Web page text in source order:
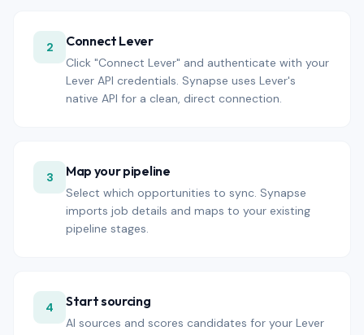
2 Connect Lever
Click "Connect Lever" and authenticate with your
Lever API credentials. Synapse uses Lever's
native API for a clean, direct connection.
3 Map your pipeline
Select which opportunities to sync. Synapse
imports job details and maps to your existing
pipeline stages.
4 Start sourcing
AI sources and scores candidates for your Lever